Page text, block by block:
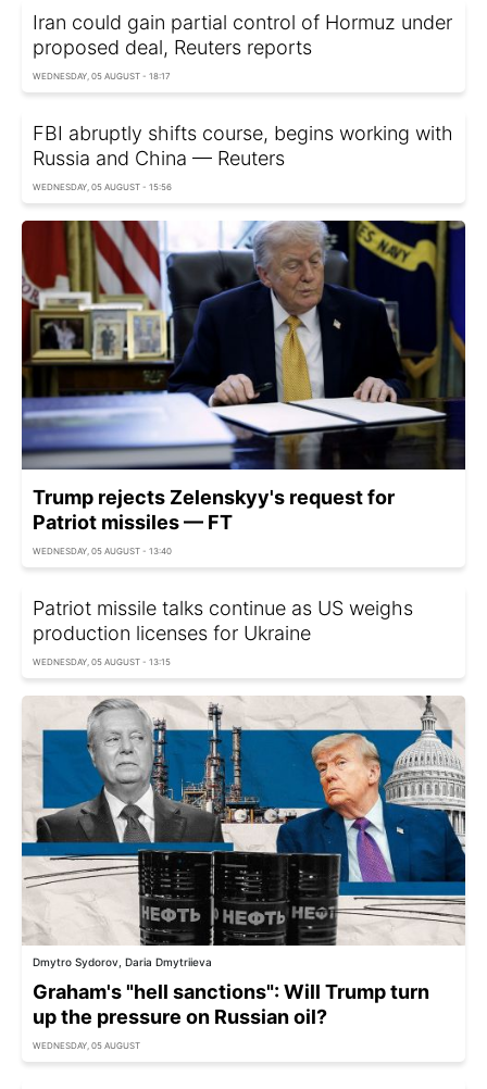
Iran could gain partial control of Hormuz under
proposed deal, Reuters reports
WEDNESDAY, 05 AUGUST - 18:17
FBI abruptly shifts course, begins working with
Russia and China — Reuters
WEDNESDAY, 05 AUGUST - 15:56
Trump rejects Zelenskyy's request for
Patriot missiles — FT
WEDNESDAY, 05 AUGUST - 13:40
Patriot missile talks continue as US weighs
production licenses for Ukraine
WEDNESDAY, 05 AUGUST - 13:15
Dmytro Sydorov, Daria Dmytriieva
Graham's "hell sanctions": Will Trump turn
up the pressure on Russian oil?
WEDNESDAY, 05 AUGUST